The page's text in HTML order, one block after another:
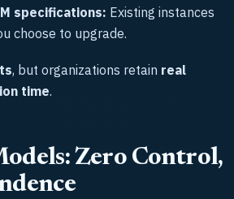
specifications: Existing instances
choose to upgrade.
, but organizations retain real
time.
Zero Control,